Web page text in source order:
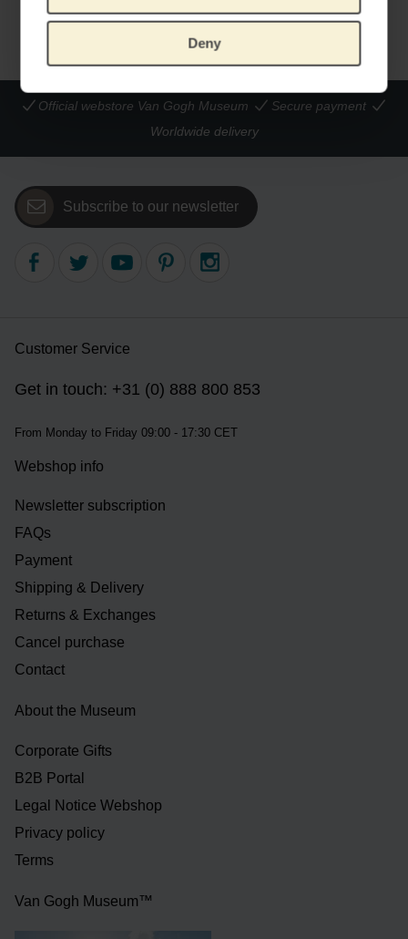
Deny
Official webstore Van Gogh Museum
Secure payment
Worldwide delivery
Subscribe to our newsletter
Customer Service
Get in touch: +31 (0) 888 800 853
From Monday to Friday 09:00 - 17:30 CET
Webshop info
Newsletter subscription
FAQs
Payment
Shipping & Delivery
Returns & Exchanges
Cancel purchase
Contact
About the Museum
Corporate Gifts
B2B Portal
Legal Notice Webshop
Privacy policy
Terms
Van Gogh Museum™